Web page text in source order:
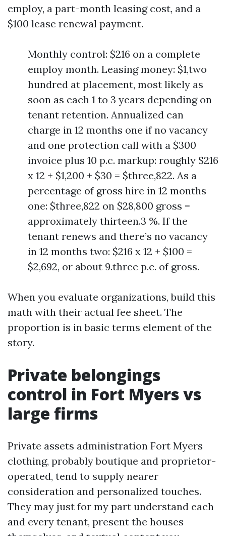
employ, a part-month leasing cost, and a
$100 lease renewal payment.
Monthly control: $216 on a complete
employ month. Leasing money: $1,two
hundred at placement, most likely as
soon as each 1 to 3 years depending on
tenant retention. Annualized can
charge in 12 months one if no vacancy
and one protection call with a $300
invoice plus 10 p.c. markup: roughly $216
x 12 + $1,200 + $30 = $three,822. As a
percentage of gross hire in 12 months
one: $three,822 on $28,800 gross =
approximately thirteen.3 %. If the
tenant renews and there’s no vacancy
in 12 months two: $216 x 12 + $100 =
$2,692, or about 9.three p.c. of gross.
When you evaluate organizations, build this
math with their actual fee sheet. The
proportion is in basic terms element of the
story.
Private belongings
control in Fort Myers vs
large firms
Private assets administration Fort Myers
clothing, probably boutique and proprietor-
operated, tend to supply nearer
consideration and personalized touches.
They may just for my part understand each
and every tenant, present the houses